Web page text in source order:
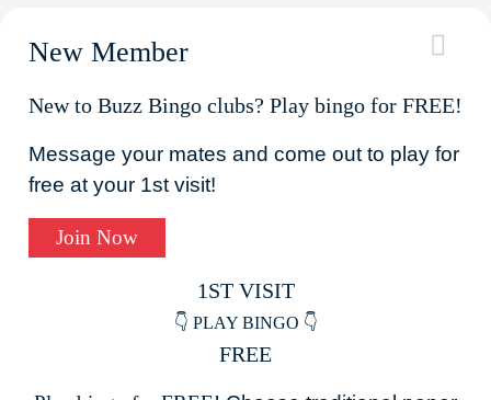
New Member
New to Buzz Bingo clubs? Play bingo for FREE!
Message your mates and come out to play for
free at your 1st visit!
Join Now
1ST VISIT
👇 PLAY BINGO 👇
FREE